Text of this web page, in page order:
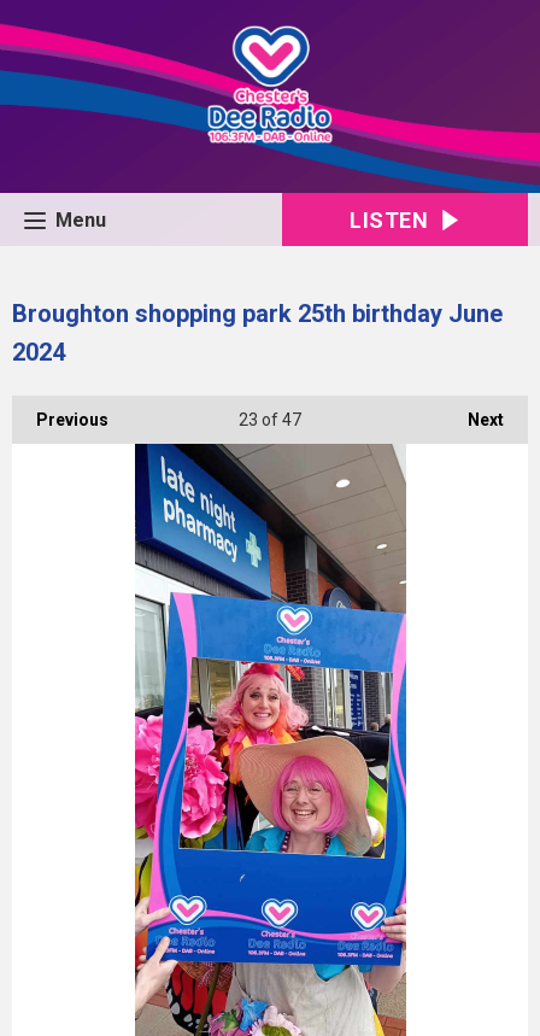
Menu LISTEN
Broughton shopping park 25th birthday June
2024
Previous Next
23 of 47